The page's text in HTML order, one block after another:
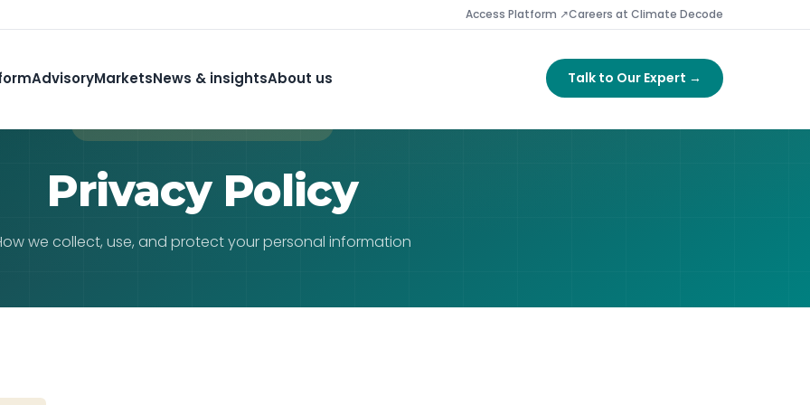
Access Platform ↗Careers at Climate Decode
AdvisoryMarketsNews & insightsAbout us Talk to Our Expert →
Privacy Policy
we collect, use, and protect your personal information